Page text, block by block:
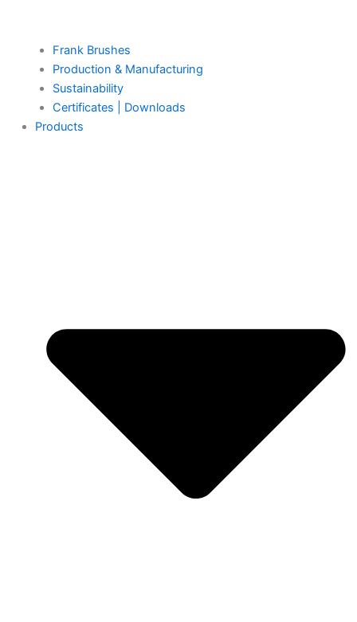
Frank Brushes
Production & Manufacturing
Sustainability
Certificates | Downloads
Products